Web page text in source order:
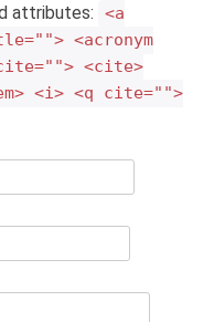
attributes:
<a
<acronym
<cite>
<i> <q cite="">